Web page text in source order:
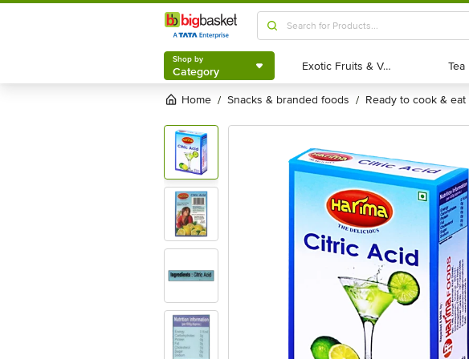
Shop by
Category
Shop by
Category Exotic Fruits & Veggies
Exotic Fruits & Veggies Tea
Tea
Home / snacks & branded foods / ready to cook & eat